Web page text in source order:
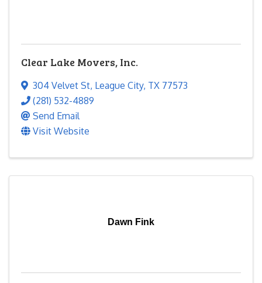
Clear Lake Movers, Inc.
304 Velvet St, League City, TX 77573
(281) 532-4889
Send Email
Visit Website
Dawn Fink